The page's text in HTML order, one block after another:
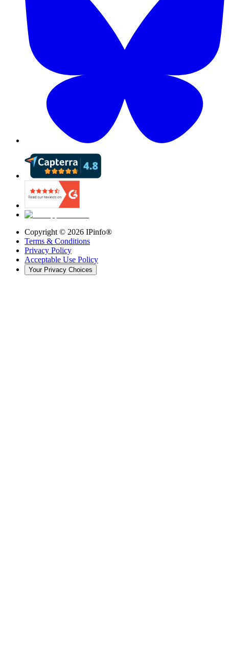
Copyright © 2026 IPinfo®
Terms & Conditions
Privacy Policy
Acceptable Use Policy
Your Privacy Choices